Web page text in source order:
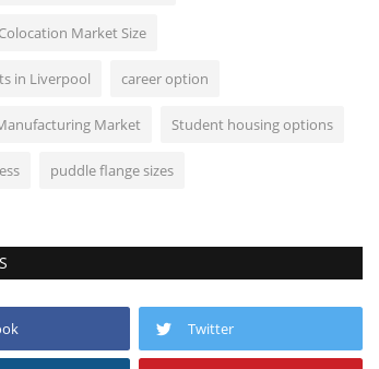
Market Size
in Liverpool career option
Market Student housing options
puddle flange sizes
Twitter